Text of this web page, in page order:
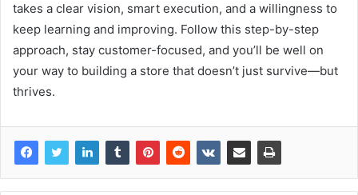
takes a clear vision, smart execution, and a willingness to
keep learning and improving. Follow this step-by-step
approach, stay customer-focused, and you’ll be well on
your way to building a store that doesn’t just survive—but
thrives.